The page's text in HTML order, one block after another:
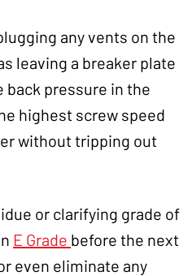
any vents on the
leaving a breaker plate
back pressure in the
highest screw speed
without tripping out
or clarifying grade of
E Grade before the next
even eliminate any